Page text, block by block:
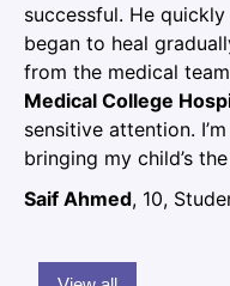
successful. He
began to heal
from the medical
Medical College
sensitive attention.
bringing my child’s
Saif Ahmed, 10,